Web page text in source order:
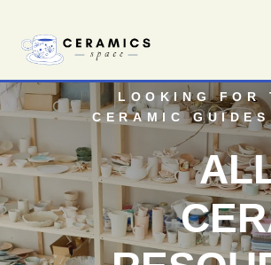
LOOKING FOR
CERAMIC